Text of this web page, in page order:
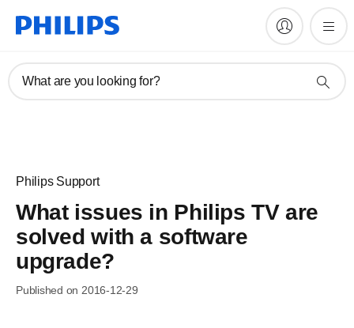
What are you looking for?
Philips Support
What issues in Philips TV are
solved with a software
upgrade?
Published on 2016-12-29